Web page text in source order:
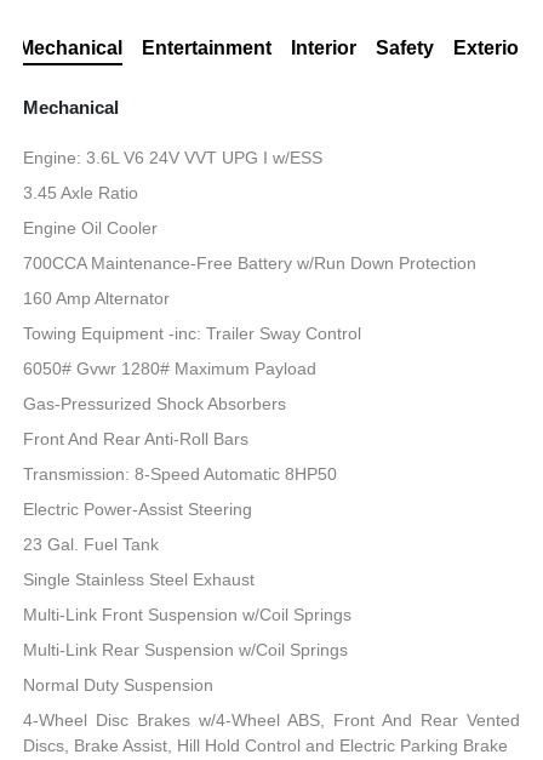
Mechanical Entertainment Interior Safety Exterior
Mechanical
Engine: 3.6L V6 24V VVT UPG I w/ESS
3.45 Axle Ratio
Engine Oil Cooler
700CCA Maintenance-Free Battery w/Run Down Protection
160 Amp Alternator
Towing Equipment -inc: Trailer Sway Control
6050# Gvwr 1280# Maximum Payload
Gas-Pressurized Shock Absorbers
Front And Rear Anti-Roll Bars
Transmission: 8-Speed Automatic 8HP50
Electric Power-Assist Steering
23 Gal. Fuel Tank
Single Stainless Steel Exhaust
Multi-Link Front Suspension w/Coil Springs
Multi-Link Rear Suspension w/Coil Springs
Normal Duty Suspension
4-Wheel Disc Brakes w/4-Wheel ABS, Front And Rear Vented
Discs, Brake Assist, Hill Hold Control and Electric Parking Brake